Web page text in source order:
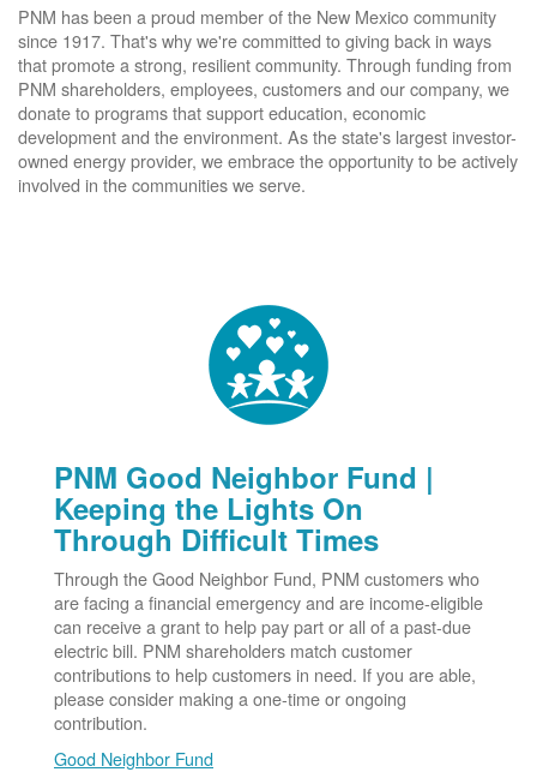
PNM has been a proud member of the New Mexico community
since 1917. That's why we're committed to giving back in ways
that promote a strong, resilient community. Through funding from
PNM shareholders, employees, customers and our company, we
donate to programs that support education, economic
development and the environment. As the state's largest investor-
owned energy provider, we embrace the opportunity to be actively
involved in the communities we serve.
PNM Good Neighbor Fund |
Keeping the Lights On
Through Difficult Times
Through the Good Neighbor Fund, PNM customers who
are facing a financial emergency and are income-eligible
can receive a grant to help pay part or all of a past-due
electric bill. PNM shareholders match customer
contributions to help customers in need. If you are able,
please consider making a one-time or ongoing
contribution.
Good Neighbor Fund